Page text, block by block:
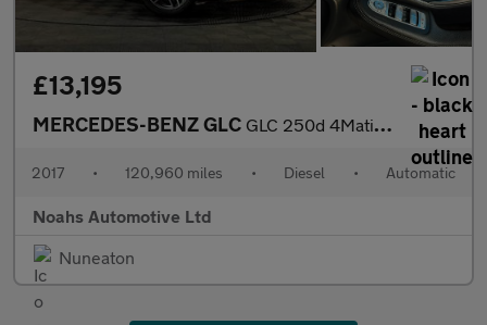
£13,195
MERCEDES-BENZ GLC GLC 250d 4Matic AMG Line Prem Plus 5dr 9G-Tronic
2017 • 120,960 miles • Diesel • Automatic
Noahs Automotive Ltd
Nuneaton